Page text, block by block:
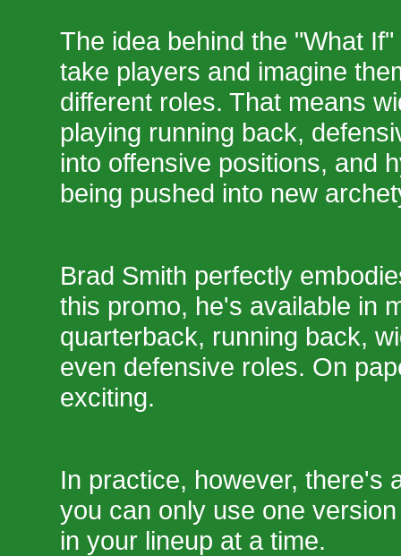
The idea behind the "What
take players and imagine
different roles. That means
playing running back,
into offensive positions, and
being pushed into new
Brad Smith perfectly
this promo, he's available in
quarterback, running back,
even defensive roles. On
exciting.
In practice, however, there's
you can only use one
in your lineup at a time.